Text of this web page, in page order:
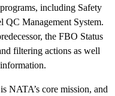
including Safety
QC Management System.
the FBO Status
filtering actions as well
NATA’s core mission, and